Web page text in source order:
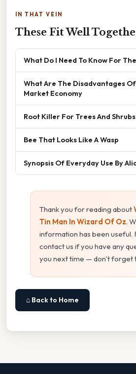
IN THAT VEIN
These Fit Well
What Do I Need To Know For
What Are The Disadvantages
Market Economy
Root Killer For Trees And Shrubs
Bee That Looks Like A Wasp
Synopsis Of Everyday Use By
Thank you for reading about
Tin Man In Wizard Of Oz.
information has been useful.
contact us if you have any
you next time — don't forget
⌂ Back to Home